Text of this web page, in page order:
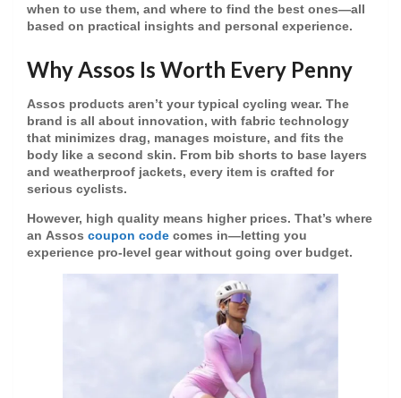
when to use them, and where to find the best ones—all
based on practical insights and personal experience.
Why Assos Is Worth Every Penny
Assos products aren’t your typical cycling wear. The
brand is all about innovation, with fabric technology
that minimizes drag, manages moisture, and fits the
body like a second skin. From bib shorts to base layers
and weatherproof jackets, every item is crafted for
serious cyclists.
However, high quality means higher prices. That’s where
an Assos coupon code comes in—letting you
experience pro-level gear without going over budget.